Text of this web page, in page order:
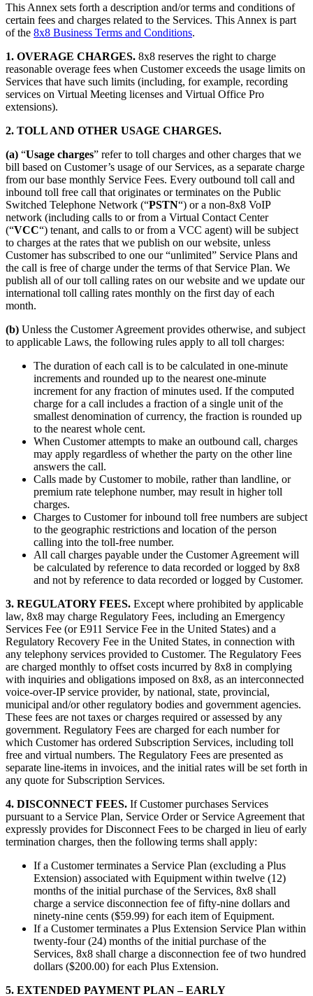
This Annex sets forth a description and/or terms and conditions of
certain fees and charges related to the Services. This Annex is part
of the 8x8 Business Terms and Conditions.
1. OVERAGE CHARGES. 8x8 reserves the right to charge
reasonable overage fees when Customer exceeds the usage limits on
Services that have such limits (including, for example, recording
services on Virtual Meeting licenses and Virtual Office Pro
extensions).
2. TOLL AND OTHER USAGE CHARGES.
(a) “Usage charges” refer to toll charges and other charges that we
bill based on Customer’s usage of our Services, as a separate charge
from our base monthly Service Fees. Every outbound toll call and
inbound toll free call that originates or terminates on the Public
Switched Telephone Network (“PSTN“) or a non-8x8 VoIP
network (including calls to or from a Virtual Contact Center
(“VCC“) tenant, and calls to or from a VCC agent) will be subject
to charges at the rates that we publish on our website, unless
Customer has subscribed to one our “unlimited” Service Plans and
the call is free of charge under the terms of that Service Plan. We
publish all of our toll calling rates on our website and we update our
international toll calling rates monthly on the first day of each
month.
(b) Unless the Customer Agreement provides otherwise, and subject
to applicable Laws, the following rules apply to all toll charges:
The duration of each call is to be calculated in one-minute
increments and rounded up to the nearest one-minute
increment for any fraction of minutes used. If the computed
charge for a call includes a fraction of a single unit of the
smallest denomination of currency, the fraction is rounded up
to the nearest whole cent.
When Customer attempts to make an outbound call, charges
may apply regardless of whether the party on the other line
answers the call.
Calls made by Customer to mobile, rather than landline, or
premium rate telephone number, may result in higher toll
charges.
Charges to Customer for inbound toll free numbers are subject
to the geographic restrictions and location of the person
calling into the toll-free number.
All call charges payable under the Customer Agreement will
be calculated by reference to data recorded or logged by 8x8
and not by reference to data recorded or logged by Customer.
3. REGULATORY FEES. Except where prohibited by applicable
law, 8x8 may charge Regulatory Fees, including an Emergency
Services Fee (or E911 Service Fee in the United States) and a
Regulatory Recovery Fee in the United States, in connection with
any telephony services provided to Customer. The Regulatory Fees
are charged monthly to offset costs incurred by 8x8 in complying
with inquiries and obligations imposed on 8x8, as an interconnected
voice-over-IP service provider, by national, state, provincial,
municipal and/or other regulatory bodies and government agencies.
These fees are not taxes or charges required or assessed by any
government. Regulatory Fees are charged for each number for
which Customer has ordered Subscription Services, including toll
free and virtual numbers. The Regulatory Fees are presented as
separate line-items in invoices, and the initial rates will be set forth in
any quote for Subscription Services.
4. DISCONNECT FEES. If Customer purchases Services
pursuant to a Service Plan, Service Order or Service Agreement that
expressly provides for Disconnect Fees to be charged in lieu of early
termination charges, then the following terms shall apply:
If a Customer terminates a Service Plan (excluding a Plus
Extension) associated with Equipment within twelve (12)
months of the initial purchase of the Services, 8x8 shall
charge a service disconnection fee of fifty-nine dollars and
ninety-nine cents ($59.99) for each item of Equipment.
If a Customer terminates a Plus Extension Service Plan within
twenty-four (24) months of the initial purchase of the
Services, 8x8 shall charge a disconnection fee of two hundred
dollars ($200.00) for each Plus Extension.
5. EXTENDED PAYMENT PLAN – EARLY